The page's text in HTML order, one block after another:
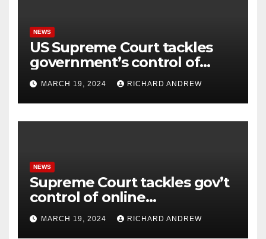
NEWS
US Supreme Court tackles
government’s control of
online misinformation.
MARCH 19, 2024 RICHARD ANDREW
NEWS
Supreme Court tackles gov’t
control of online
misinformation in case.
MARCH 19, 2024 RICHARD ANDREW